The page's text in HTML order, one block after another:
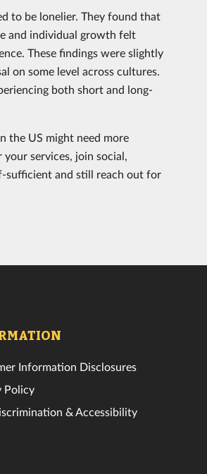
to be lonelier. They found that
and individual growth felt
These findings were slightly
on some level across cultures.
both short and long-
the US might need more
services, join social,
sufficient and still reach out for
Information Disclosures
Policy
& Accessibility